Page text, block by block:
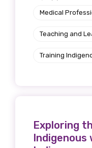
Medical
Teaching and
Training
Exploring
Indigenous